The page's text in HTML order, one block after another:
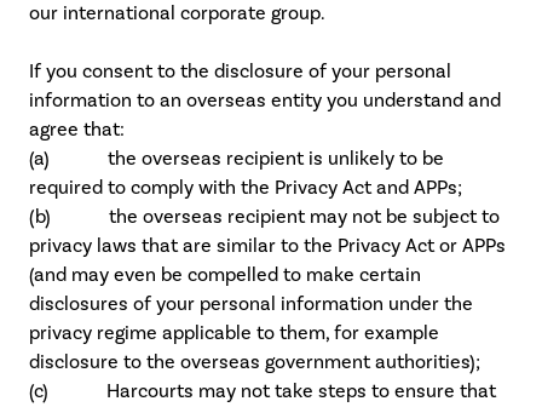
our international corporate group.
If you consent to the disclosure of your personal
information to an overseas entity you understand and
agree that:
(a) the overseas recipient is unlikely to be
required to comply with the Privacy Act and APPs;
(b) the overseas recipient may not be subject to
privacy laws that are similar to the Privacy Act or APPs
(and may even be compelled to make certain
disclosures of your personal information under the
privacy regime applicable to them, for example
disclosure to the overseas government authorities);
(c) Harcourts may not take steps to ensure that